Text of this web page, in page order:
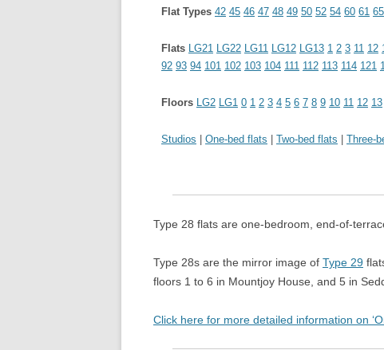
Flat Types 42 45 46 47 48 49 50 52 54 60 61 65
Flats LG21 LG22 LG11 LG12 LG13 1 2 3 11 12
92 93 94 101 102 103 104 111 112 113 114 121
Floors LG2 LG1 0 1 2 3 4 5 6 7 8 9 10 11 12 13
Studios One-bed flats Two-bed flats Three-
Type 28 flats are one-bedroom, end-of-
Type 28s are the mirror image of Type 29
floors 1 to 6 in Mountjoy House, and 5 in
Click here for more detailed information on